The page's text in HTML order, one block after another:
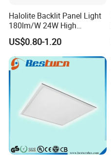
Halolite Backlit Panel Light
180lm/W 24W High
Efficiency LED
US$0.80-1.20